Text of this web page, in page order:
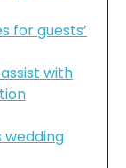
for guests’
with